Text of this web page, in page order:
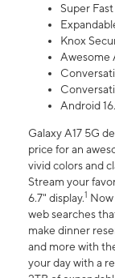
Super
Knox
Awesome
Android
Galaxy A17 5G
price for an
vivid colors and
Stream your
6.7" display.1 Now
web searches
make dinner
and more with
your day with a